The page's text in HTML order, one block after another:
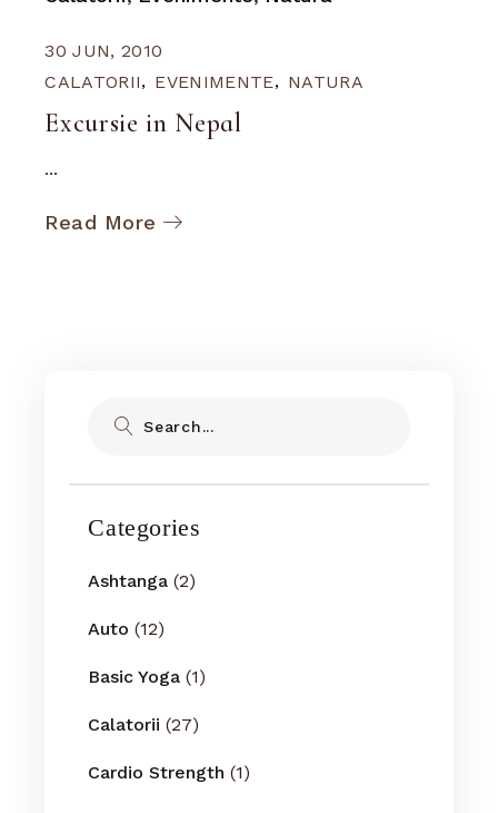
30 JUN, 2010
CALATORII
EVENIMENTE NATURA
Excursie in Nepal
...
Read More
Categories
Ashtanga (2)
Auto (12)
Basic Yoga (1)
Calatorii (27)
Cardio Strength (1)